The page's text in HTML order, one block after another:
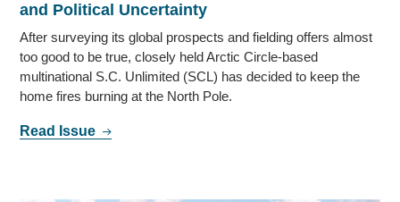
and Political Uncertainty
After surveying its global prospects and fielding offers almost
too good to be true, closely held Arctic Circle-based
multinational S.C. Unlimited (SCL) has decided to keep the
home fires burning at the North Pole.
Read Issue